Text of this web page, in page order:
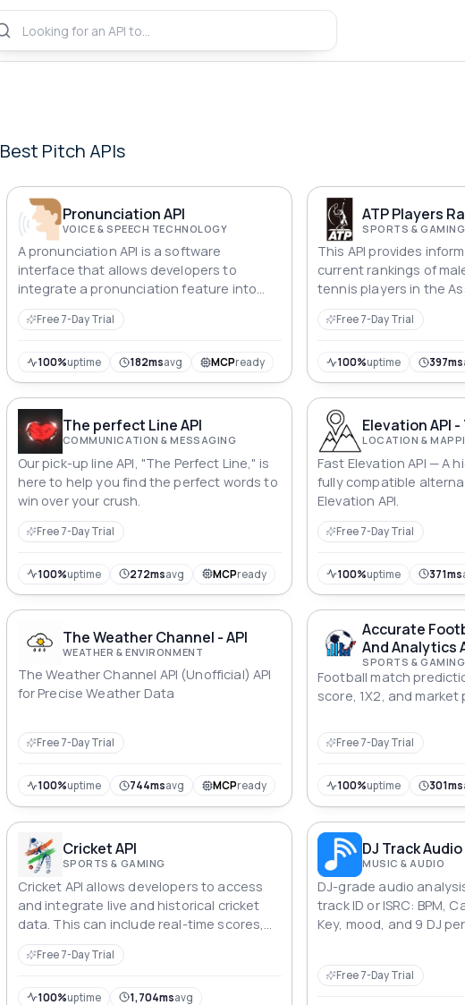
Best Pitch APIs
Pronunciation API
VOICE & SPEECH TECHNOLOGY
A pronunciation API is a software
interface that allows developers to
integrate a pronunciation feature into
their applications.
Free 7-Day Trial
100%uptime 182msavg MCPready
ATP Players
SPORTS & GAMING
This API provides
current rankings of
tennis players in the
Tennis Professionals
Free 7-Day Trial
100%uptime 397ms
The perfect Line API
COMMUNICATION & MESSAGING
Our pick-up line API, "The Perfect Line," is
here to help you find the perfect words to
win over your crush.
Free 7-Day Trial
100%uptime 272msavg MCPready
Elevation API
LOCATION &
Fast Elevation API — A
fully compatible
Elevation API.
Free 7-Day Trial
100%uptime 371ms
The Weather Channel - API
WEATHER & ENVIRONMENT
The Weather Channel API (Unofficial) API
for Precise Weather Data
Free 7-Day Trial
100%uptime 744msavg MCPready
Accurate
And Analytics
SPORTS & GAMING
Football match
score, 1X2, and market
Free 7-Day Trial
100%uptime 301ms
Cricket API
SPORTS & GAMING
Cricket API allows developers to access
and integrate live and historical cricket
data. This can include real-time scores,
fixtures, scorecards, and more.
Free 7-Day Trial
100%uptime 1,704msavg
DJ Track
MUSIC & AUDIO
DJ-grade audio
track ID or ISRC: BPM,
Key, mood, and 9 DJ
discovery by BPM or
playlist and radio
Free 7-Day Trial